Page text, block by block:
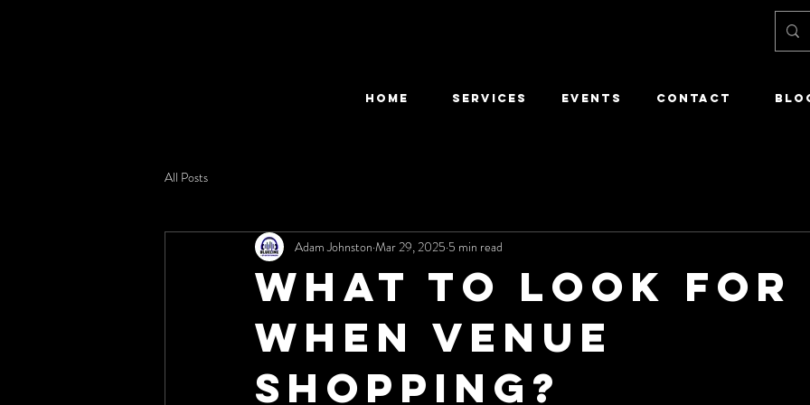
HOME SERVICES EVENTS CONTACT
All Posts
What to Look for
when Venue
Shopping?
Adam Johnston Mar 29, 2025 5 min read